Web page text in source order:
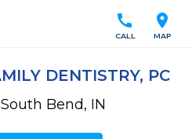
location_on
MAP
call
CALL
DENTISTRY, PC
Bend, IN